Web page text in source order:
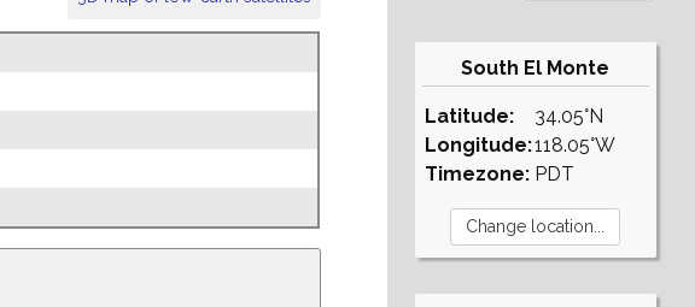
South El Monte
Latitude:
Longitude:
Timezone:
34.05°N
118.05°W
PDT